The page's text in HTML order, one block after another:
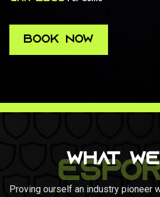
BOOK NOW
BOOK NOW
WHAT
Proving ourself an industry pioneer